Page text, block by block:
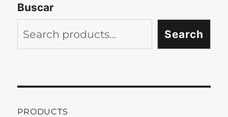
Buscar
Search
PRODUCTS